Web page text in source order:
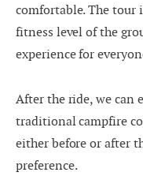
comfortable. The tour
fitness level of the
experience for
After the ride, we can
traditional campfire
either before or after
preference.